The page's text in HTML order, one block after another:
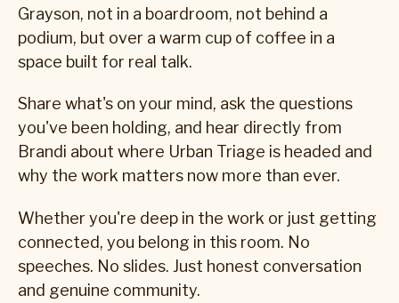
Grayson, not in a boardroom, not behind a
podium, but over a warm cup of coffee in a
space built for real talk.
Share what's on your mind, ask the questions
you've been holding, and hear directly from
Brandi about where Urban Triage is headed and
why the work matters now more than ever.
Whether you're deep in the work or just getting
connected, you belong in this room. No
speeches. No slides. Just honest conversation
and genuine community.